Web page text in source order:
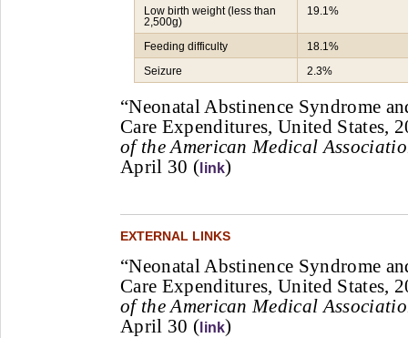
Low birth weight (less than
2,500g)
19.1%
Feeding difficulty
18.1%
Seizure
2.3%
“Neonatal Abstinence Syndrome
Care Expenditures, United States,
of the American Medical
April 30 ( link)
EXTERNAL LINKS
“Neonatal Abstinence Syndrome
Care Expenditures, United States,
of the American Medical
April 30 ( link)